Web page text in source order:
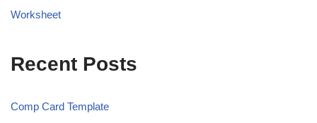
Worksheet
Recent Posts
Comp Card Template